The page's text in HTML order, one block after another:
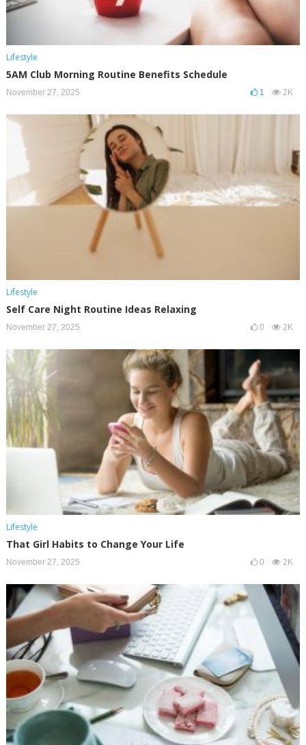
Lifestyle
5AM Club Morning Routine Benefits Schedule
November 27, 2025 1 2K
Lifestyle
Self Care Night Routine Ideas Relaxing
November 27, 2025 0 2K
Lifestyle
That Girl Habits to Change Your Life
November 27, 2025 0 2K